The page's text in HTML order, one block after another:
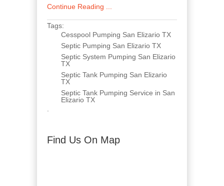
Continue Reading ...
Tags:
Cesspool Pumping San Elizario TX
Septic Pumping San Elizario TX
Septic System Pumping San Elizario
TX
Septic Tank Pumping San Elizario
TX
Septic Tank Pumping Service in San
Elizario TX
Find Us On Map